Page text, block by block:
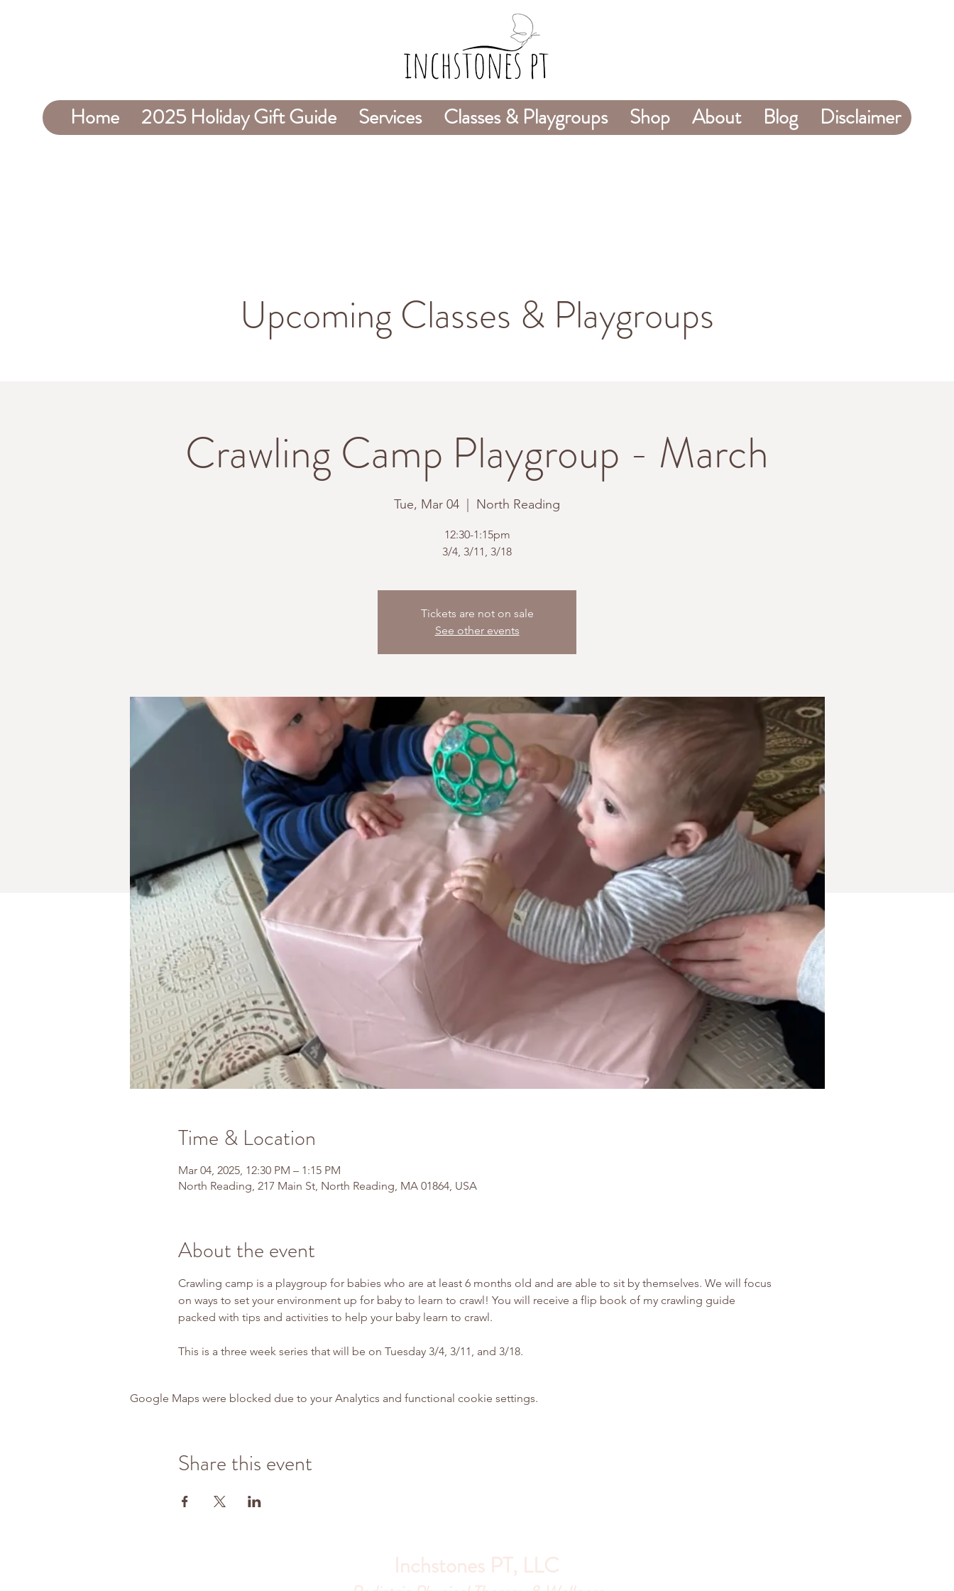
Home 2025 Holiday Gift Guide Services Classes & Playgroups Shop About Blog Disclaimer
Upcoming Classes & Playgroups
Crawling Camp Playgroup - March
Tue, Mar 04 North Reading
12:30-1:15pm
3/4, 3/11, 3/18
Tickets are not on sale
See other events
Time & Location
Mar 04, 2025, 12:30 PM – 1:15 PM
North Reading, 217 Main St, North Reading, MA 01864, USA
About the event
Crawling camp is a playgroup for babies who are at least 6 months old and are able to sit by themselves. We will focus
on ways to set your environment up for baby to learn to crawl! You will receive a flip book of my crawling guide
packed with tips and activities to help your baby learn to crawl.
This is a three week series that will be on Tuesday 3/4, 3/11, and 3/18.
Google Maps were blocked due to your Analytics and functional cookie settings.
Share this event
Inchstones PT, LLC